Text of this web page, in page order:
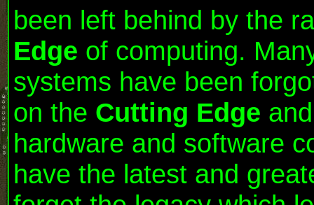
been left behind by the
Edge of computing.
systems have been
on the Cutting Edge
hardware and software
have the latest and